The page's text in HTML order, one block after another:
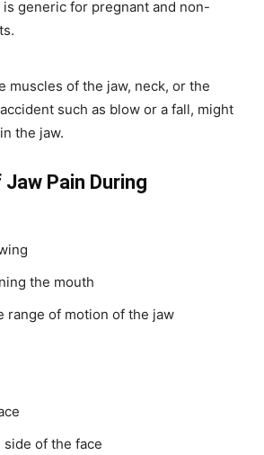
is generic for pregnant and non-
muscles of the jaw, neck, or the
such as blow or a fall, might
the jaw.
Pain During
the mouth
range of motion of the jaw
of the face